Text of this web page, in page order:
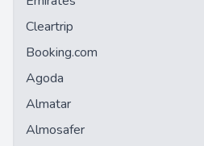
Cleartrip
Booking.com
Agoda
Almatar
Almosafer